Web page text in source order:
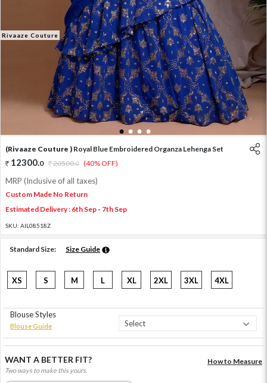
Rivaaze Couture
1 2 3 4
(Rivaaze Couture ) Royal Blue Embroidered Organza Lehenga Set
12300.0 20500.0 (40% OFF)
MRP (Inclusive of all taxes)
Custom Made No Return
Estimated Delivery : 6th Sep - 7th Sep
SKU: AIL08518Z
Standard Size: Size Guide
XS S M L XL 2XL 3XL 4XL
Blouse Styles
Blouse Guide
WANT A BETTER FIT?
Two ways to make this yours.
How to Measure